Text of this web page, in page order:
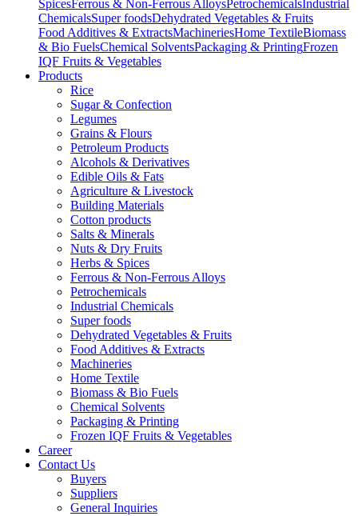
SpicesFerrous & Non-Ferrous AlloysPetrochemicalsIndustrial
ChemicalsSuper foodsDehydrated Vegetables & Fruits
Food Additives & ExtractsMachineriesHome TextileBiomass
& Bio FuelsChemical SolventsPackaging & PrintingFrozen
IQF Fruits & Vegetables
Products
Rice
Sugar & Confection
Legumes
Grains & Flours
Petroleum Products
Alcohols & Derivatives
Edible Oils & Fats
Agriculture & Livestock
Building Materials
Cotton products
Salts & Minerals
Nuts & Dry Fruits
Herbs & Spices
Ferrous & Non-Ferrous Alloys
Petrochemicals
Industrial Chemicals
Super foods
Dehydrated Vegetables & Fruits
Food Additives & Extracts
Machineries
Home Textile
Biomass & Bio Fuels
Chemical Solvents
Packaging & Printing
Frozen IQF Fruits & Vegetables
Career
Contact Us
Buyers
Suppliers
General Inquiries